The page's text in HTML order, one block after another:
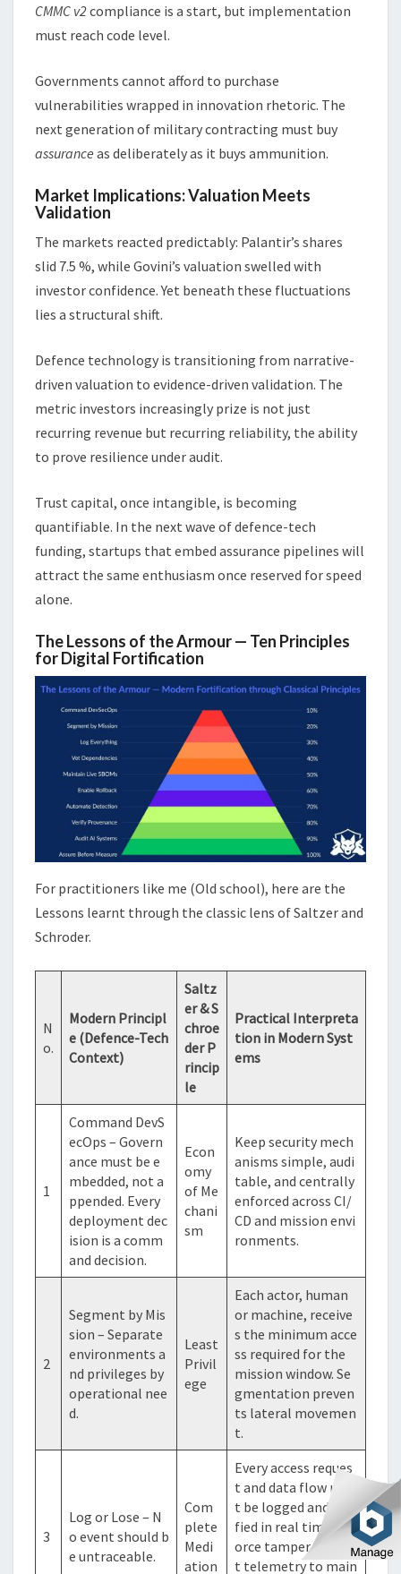
CMMC v2compliance is a start, but implementation
must reach code level.
Governments cannot afford to purchase
vulnerabilities wrapped in innovation rhetoric. The
next generation of military contracting must buy
assurance as deliberately as it buys ammunition.
Market Implications: Valuation Meets
Validation
The markets reacted predictably: Palantir’s shares
slid 7.5 %, while Govini’s valuation swelled with
investor confidence. Yet beneath these fluctuations
lies a structural shift.
Defence technology is transitioning from narrative-
driven valuation to evidence-driven validation. The
metric investors increasingly prize is not just
recurring revenue but recurring reliability, the ability
to prove resilience under audit.
Trust capital, once intangible, is becoming
quantifiable. In the next wave of defence-tech
funding, startups that embed assurance pipelines will
attract the same enthusiasm once reserved for speed
alone.
The Lessons of the Armour — Ten Principles
for Digital Fortification
For practitioners like me (Old school), here are the
Lessons learnt through the classic lens of Saltzer and
Schroder.
N
o.
Modern Principl
e (Defence-Tech
Context)
Saltz
er & S
chroe
der P
rincip
le
Practical Interpreta
tion in Modern Syst
ems
1
Command DevS
ecOps – Govern
ance must be e
mbedded, not a
ppended. Every
deployment dec
ision is a comm
and decision.
Econ
omy
of Me
chani
sm
Keep security mech
anisms simple, audi
table, and centrally
enforced across CI/
CD and mission envi
ronments.
2
Segment by Mis
sion – Separate
environments a
nd privileges by
operational nee
d.
Least
Privil
ege
Each actor, human
or machine, receive
s the minimum acce
ss required for the
mission window. Se
gmentation preven
ts lateral movemen
t.
3
Log or Lose – N
o event should b
e untraceable.
Com
plete
Medi
ation
Every access reques
t and data flow mus
t be logged and veri
fied in real time. Enf
orce tamper-eviden
t telemetry to main